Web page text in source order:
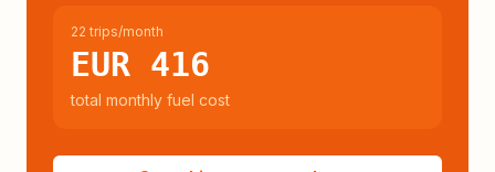
22 trips/month
EUR 416
total monthly fuel cost